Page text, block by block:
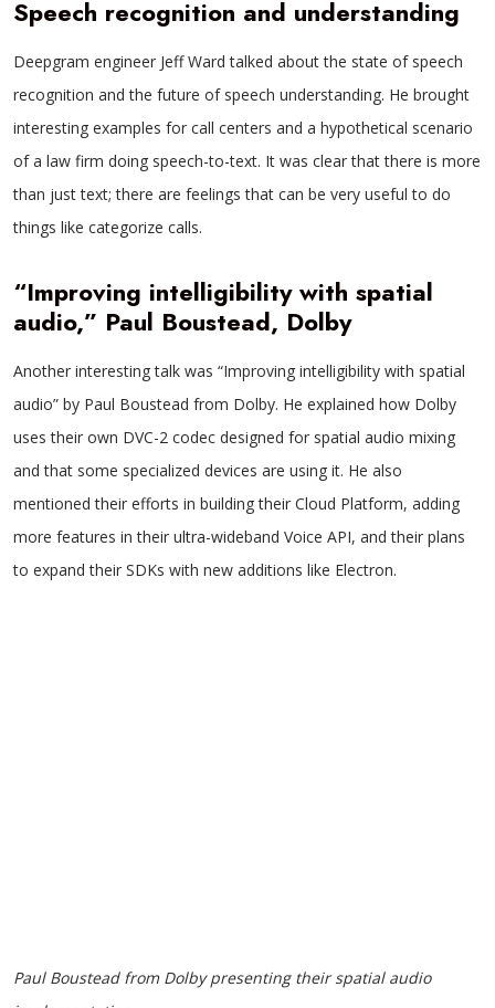
Speech recognition and understanding
Deepgram engineer Jeff Ward talked about the state of speech
recognition and the future of speech understanding. He brought
interesting examples for call centers and a hypothetical scenario
of a law firm doing speech-to-text. It was clear that there is more
than just text; there are feelings that can be very useful to do
things like categorize calls.
“Improving intelligibility with spatial
audio,” Paul Boustead, Dolby
Another interesting talk was “Improving intelligibility with spatial
audio” by Paul Boustead from Dolby. He explained how Dolby
uses their own DVC-2 codec designed for spatial audio mixing
and that some specialized devices are using it. He also
mentioned their efforts in building their Cloud Platform, adding
more features in their ultra-wideband Voice API, and their plans
to expand their SDKs with new additions like Electron.
Paul Boustead from Dolby presenting their spatial audio